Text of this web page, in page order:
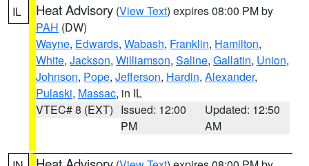
IL Heat Advisory (View Text) expires 08:00 PM by
PAH (DW)
Wayne, Edwards, Wabash, Franklin, Hamilton,
White, Jackson, Williamson, Saline, Gallatin, Union,
Johnson, Pope, Jefferson, Hardin, Alexander,
Pulaski, Massac, in IL
VTEC# 8 (EXT) Issued: 12:00
PM
Updated: 12:50
AM